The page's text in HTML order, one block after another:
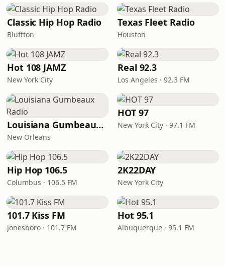
Classic Hip Hop Radio
Bluffton
Texas Fleet Radio
Houston
Hot 108 JAMZ
New York City
Real 92.3
Los Angeles · 92.3 FM
Louisiana Gumbeaux Radio
New Orleans
HOT 97
New York City · 97.1 FM
Hip Hop 106.5
Columbus · 106.5 FM
2K22DAY
New York City
101.7 Kiss FM
Jonesboro · 101.7 FM
Hot 95.1
Albuquerque · 95.1 FM